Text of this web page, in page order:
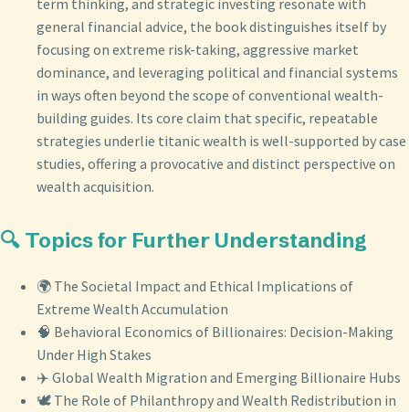
general financial advice, the book distinguishes itself by
focusing on extreme risk-taking, aggressive market
dominance, and leveraging political and financial systems
in ways often beyond the scope of conventional wealth-
building guides. Its core claim that specific, repeatable
strategies underlie titanic wealth is well-supported by case
studies, offering a provocative and distinct perspective on
wealth acquisition.
🔍 Topics for Further Understanding
🌍 The Societal Impact and Ethical Implications of
Extreme Wealth Accumulation
🧠 Behavioral Economics of Billionaires: Decision-Making
Under High Stakes
✈️ Global Wealth Migration and Emerging Billionaire Hubs
🕊️ The Role of Philanthropy and Wealth Redistribution in